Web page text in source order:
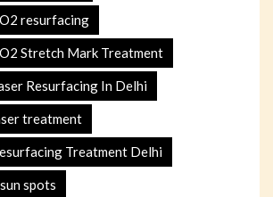
resurfacing
Stretch Mark Treatment
Resurfacing In Delhi
treatment
Treatment Delhi
spots